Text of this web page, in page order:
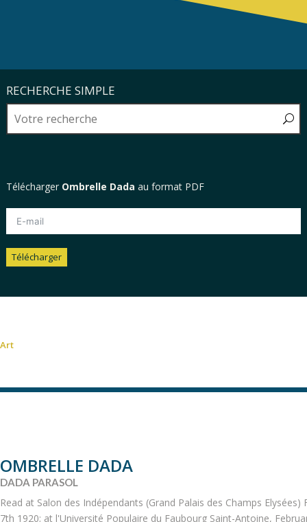
RECHERCHE SIMPLE
Télécharger Ombrelle Dada au format PDF
Télécharger
Art
OMBRELLE DADA
DADA PARASOL
Read at Salon des Indépendants (Grand Palais des Champs
7th 1920; at l'Université Populaire du Faubourg Saint-Antoine,